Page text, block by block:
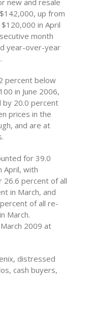
new and resale
up from
in April
month
year-over-year
percent below
in June 2006,
by 20.0 percent
prices in the
and are at
for 39.0
April, with
26.6 percent of all
in March, and
of all re-
March.
2009 at
distressed
cash buyers,